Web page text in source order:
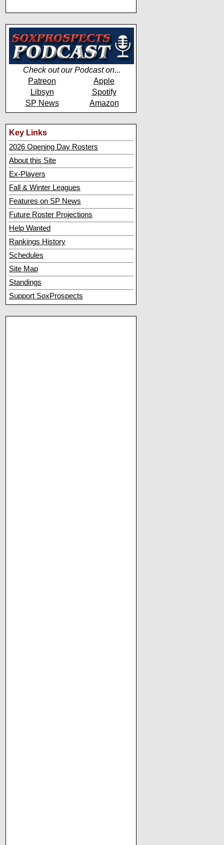
Check out our Podcast on...
Patreon
Apple
Libsyn
Spotify
SP News
Amazon
Key Links
2026 Opening Day Rosters
About this Site
Ex-Players
Fall & Winter Leagues
Features on SP News
Future Roster Projections
Help Wanted
Rankings History
Schedules
Site Map
Standings
Support SoxProspects